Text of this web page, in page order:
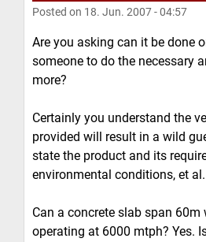
Posted on 18. Jun. 2007 - 04:57
Are you asking can it be done
someone to do the necessary
more?
Certainly you understand the
provided will result in a wild
state the product and its
environmental conditions, et al.
Can a concrete slab span 60m
operating at 6000 mtph? Yes.